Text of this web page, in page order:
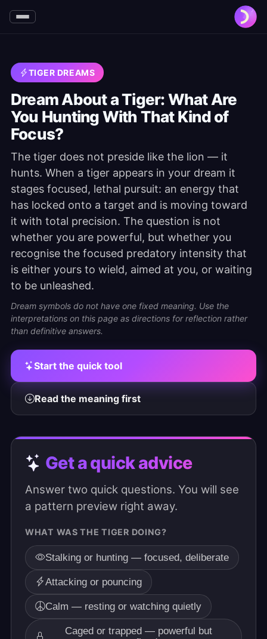
TIGER DREAMS
Dream About a Tiger: What Are
You Hunting With That Kind of
Focus?
The tiger does not preside like the lion — it
hunts. When a tiger appears in your dream it
stages focused, lethal pursuit: an energy that
has locked onto a target and is moving toward
it with total precision. The question is not
whether you are powerful, but whether you
recognise the focused predatory intensity that
is either yours to wield, aimed at you, or waiting
to be unleashed.
Dream symbols do not have one fixed meaning. Use the
interpretations on this page as directions for reflection rather
than definitive answers.
Start the quick tool
Read the meaning first
Get a quick advice
Answer two quick questions. You will see
a pattern preview right away.
WHAT WAS THE TIGER DOING?
Stalking or hunting — focused, deliberate
Attacking or pouncing
Calm — resting or watching quietly
Caged or trapped — powerful but